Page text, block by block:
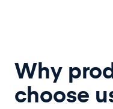
Why
choose